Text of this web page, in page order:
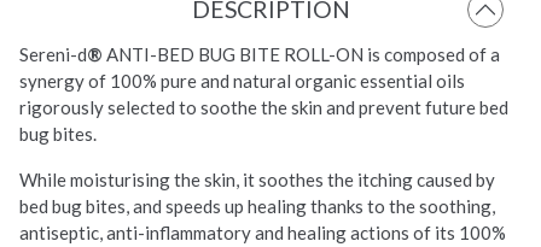
DESCRIPTION
Sereni-d® ANTI-BED BUG BITE ROLL-ON is composed of a
synergy of 100% pure and natural organic essential oils
rigorously selected to soothe the skin and prevent future bed
bug bites.
While moisturising the skin, it soothes the itching caused by
bed bug bites, and speeds up healing thanks to the soothing,
antiseptic, anti-inflammatory and healing actions of its 100%